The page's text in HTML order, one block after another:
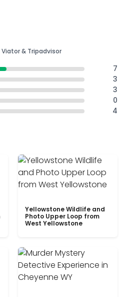
& Tripadvisor
7
3
3
0
4
Yellowstone Wildlife and
Photo Upper Loop from
West Yellowstone